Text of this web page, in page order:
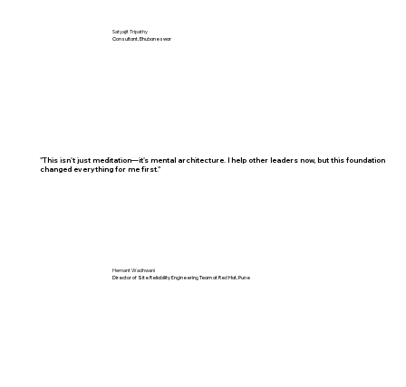
Satyajit Tripathy
Consultant, Bhubaneswar
"This isn't just meditation—it's mental architecture. I help other leaders now, but this foundation
changed everything for me first."
Hemant Wadhwani
Director of Site Reliability Engineering Team at Red Hat, Pune